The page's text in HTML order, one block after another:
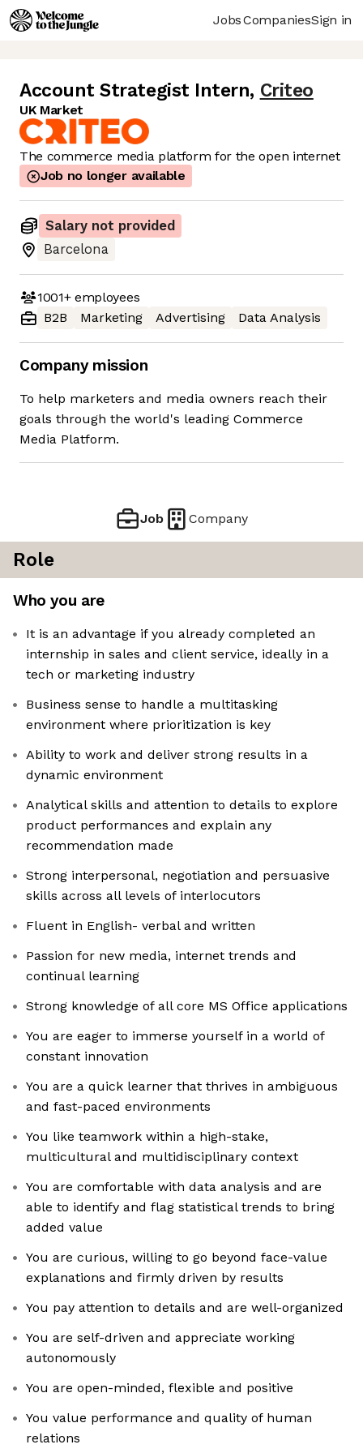
JobsCompaniesSign in
Account Strategist Intern, Criteo
UK Market
The commerce media platform for the open internet
Job no longer available
Salary not provided
Barcelona
1001+employees
B2B
Marketing Advertising Data Analysis
Company mission
To help marketers and media owners reach their
goals through the world's leading Commerce
Media Platform.
Job Company
Role
Who you are
It is an advantage if you already completed an
internship in sales and client service, ideally in a
tech or marketing industry
Business sense to handle a multitasking
environment where prioritization is key
Ability to work and deliver strong results in a
dynamic environment
Analytical skills and attention to details to explore
product performances and explain any
recommendation made
Strong interpersonal, negotiation and persuasive
skills across all levels of interlocutors
Fluent in English- verbal and written
Passion for new media, internet trends and
continual learning
Strong knowledge of all core MS Office applications
You are eager to immerse yourself in a world of
constant innovation
You are a quick learner that thrives in ambiguous
and fast-paced environments
You like teamwork within a high-stake,
multicultural and multidisciplinary context
You are comfortable with data analysis and are
able to identify and flag statistical trends to bring
added value
You are curious, willing to go beyond face-value
explanations and firmly driven by results
You pay attention to details and are well-organized
You are self-driven and appreciate working
autonomously
You are open-minded, flexible and positive
You value performance and quality of human
relations